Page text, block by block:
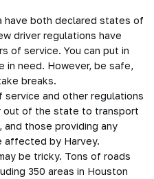
have both declared states of
driver regulations have
of service. You can put in
in need. However, be safe,
breaks.
service and other regulations
out of the state to transport
those providing any
affected by Harvey.
be tricky. Tons of roads
350 areas in Houston